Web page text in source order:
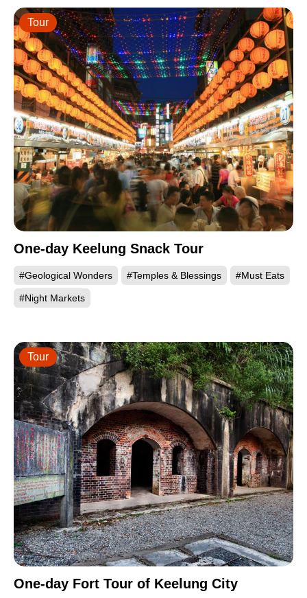
One-day Keelung Snack Tour
#Geological Wonders #Temples & Blessings #Must Eats
#Night Markets
Tour
One-day Fort Tour of Keelung City
Tour